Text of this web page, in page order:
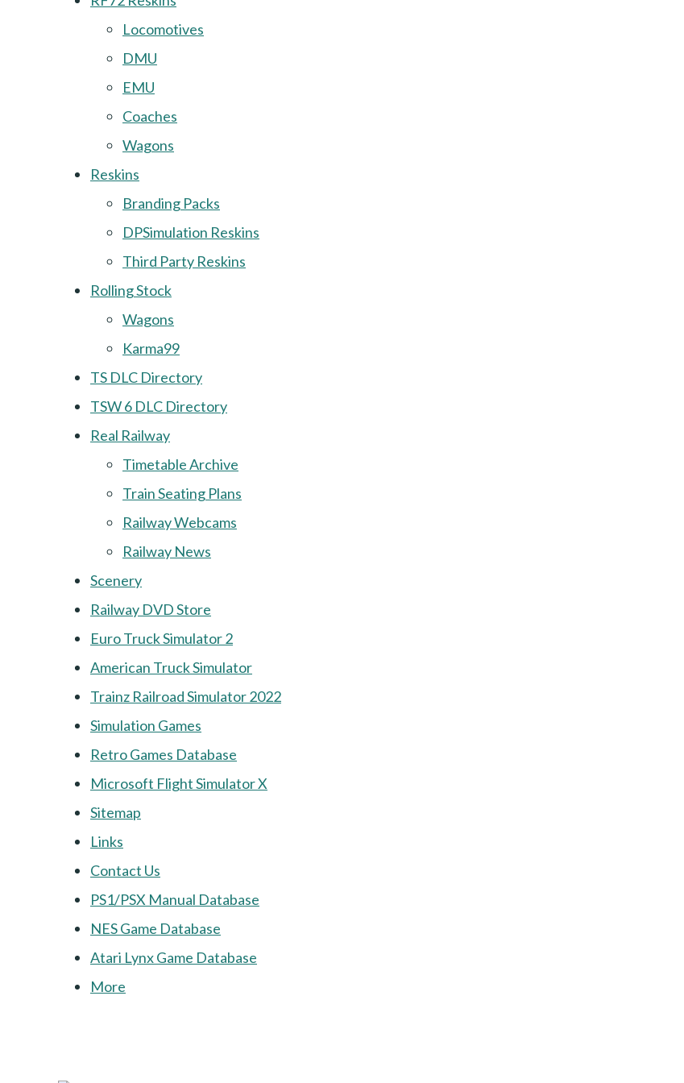
Locomotives
DMU
EMU
Coaches
Wagons
Reskins
Branding Packs
DPSimulation Reskins
Third Party Reskins
Rolling Stock
Wagons
Karma99
TS DLC Directory
TSW 6 DLC Directory
Real Railway
Timetable Archive
Train Seating Plans
Railway Webcams
Railway News
Scenery
Railway DVD Store
Euro Truck Simulator 2
American Truck Simulator
Trainz Railroad Simulator 2022
Simulation Games
Retro Games Database
Microsoft Flight Simulator X
Sitemap
Links
Contact Us
PS1/PSX Manual Database
NES Game Database
Atari Lynx Game Database
More